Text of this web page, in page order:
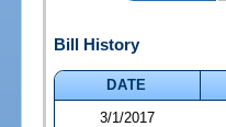
Bill History
DATE
3/1/2017